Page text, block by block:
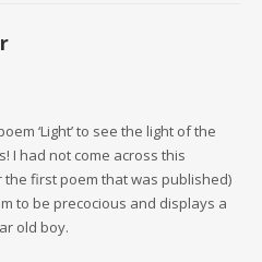
‘Light’ to see the light of the
I had not come across this
first poem that was published)
to be precocious and displays a
old boy.